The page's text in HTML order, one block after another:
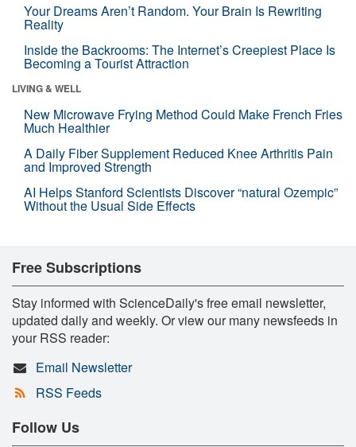
Your Dreams Aren’t Random. Your Brain Is Rewriting
Reality
Inside the Backrooms: The Internet’s Creepiest Place Is
Becoming a Tourist Attraction
LIVING & WELL
New Microwave Frying Method Could Make French Fries
Much Healthier
A Daily Fiber Supplement Reduced Knee Arthritis Pain
and Improved Strength
AI Helps Stanford Scientists Discover “natural Ozempic”
Without the Usual Side Effects
Free Subscriptions
Stay informed with ScienceDaily's free email newsletter,
updated daily and weekly. Or view our many newsfeeds in
your RSS reader:
Email Newsletter
RSS Feeds
Follow Us